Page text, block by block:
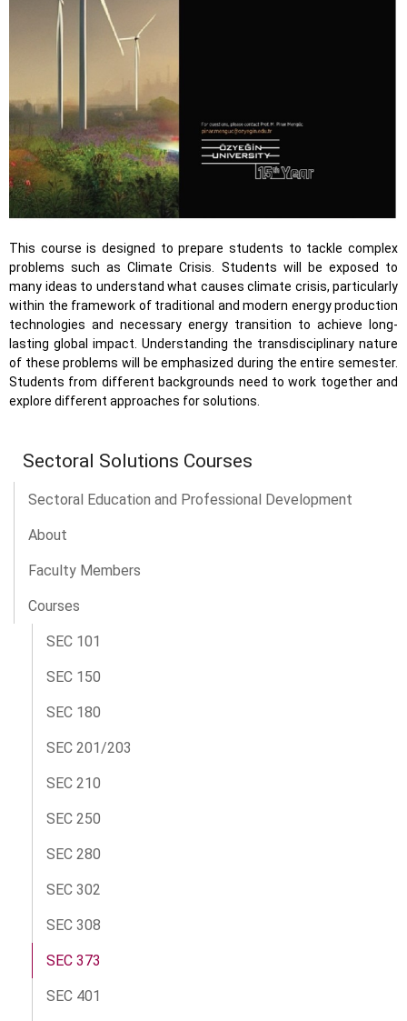
This course is designed to prepare students to tackle complex
problems such as Climate Crisis. Students will be exposed to
many ideas to understand what causes climate crisis, particularly
within the framework of traditional and modern energy production
technologies and necessary energy transition to achieve long-
lasting global impact. Understanding the transdisciplinary nature
of these problems will be emphasized during the entire semester.
Students from different backgrounds need to work together and
explore different approaches for solutions.
Sectoral Solutions Courses
Sectoral Education and Professional Development
About
Faculty Members
Courses
SEC 101
SEC 150
SEC 180
SEC 201/203
SEC 210
SEC 250
SEC 280
SEC 302
SEC 308
SEC 373
SEC 401